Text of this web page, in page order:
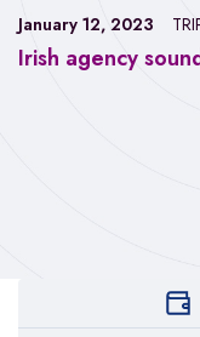
Irish agency
January 12, 2023